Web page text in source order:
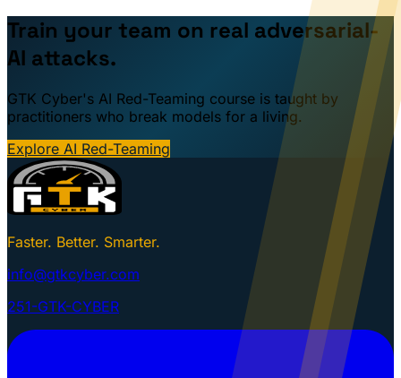
Train your team on real adversarial-
AI attacks.
GTK Cyber's AI Red-Teaming course is taught by
practitioners who break models for a living.
Explore AI Red-Teaming
Faster. Better. Smarter.
info@gtkcyber.com
251-GTK-CYBER